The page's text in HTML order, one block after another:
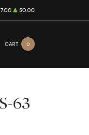
$0.00
CART 0
63